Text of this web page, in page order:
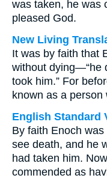
was taken, he was
pleased God.
New Living
It was by faith that
without dying—“he
took him.” For
known as a
English Standard
By faith Enoch
see death, and he
had taken him.
commended as